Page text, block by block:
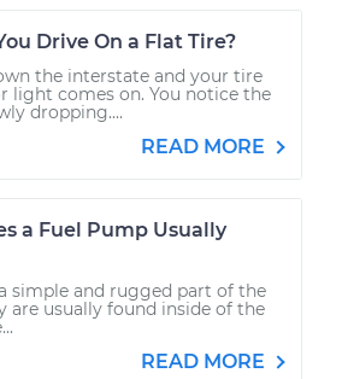
Drive On a Flat Tire?
the interstate and your tire
light comes on. You notice the
dropping....
READ MORE
a Fuel Pump Usually
simple and rugged part of the
are usually found inside of the
READ MORE